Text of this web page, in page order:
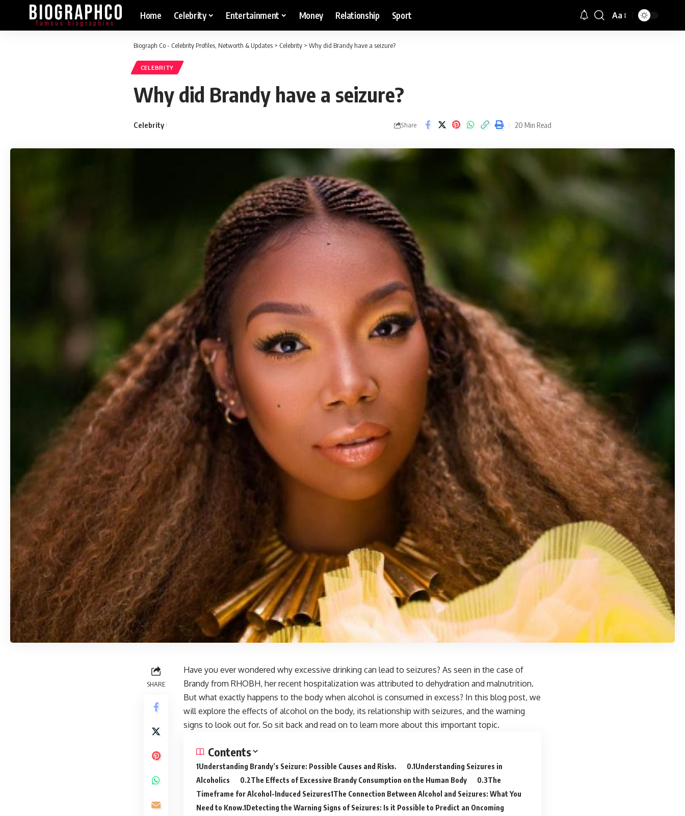
Home Celebrity Entertainment Money Relationship Sport
Font
Aa
Biograph Co - Celebrity Profiles, Networth & Updates > Celebrity > Why did Brandy have a seizure?
CELEBRITY
Why did Brandy have a seizure?
Celebrity Share 20 Min Read
SHARE
Have you ever wondered why excessive drinking can lead to seizures? As seen in the case of
Brandy from RHOBH, her recent hospitalization was attributed to dehydration and malnutrition.
But what exactly happens to the body when alcohol is consumed in excess? In this blog post, we
will explore the effects of alcohol on the body, its relationship with seizures, and the warning
signs to look out for. So sit back and read on to learn more about this important topic.
Contents
Understanding Brandy’s Seizure: Possible Causes and Risks.
Understanding Seizures in
Alcoholics
The Effects of Excessive Brandy Consumption on the Human Body
The
Timeframe for Alcohol-Induced Seizures The Connection Between Alcohol and Seizures: What You
Need to Know. Detecting the Warning Signs of Seizures: Is it Possible to Predict an Oncoming